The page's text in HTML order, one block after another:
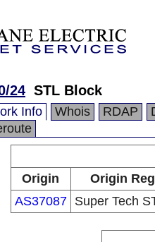
24 STL Block
Info Whois RDAP
Origin
Origin
AS37087
Super Tech